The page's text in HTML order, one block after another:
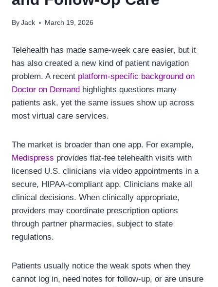
By Jack March 19, 2026
Telehealth has made same-week care easier, but it
has also created a new kind of patient navigation
problem. A recent platform-specific background on
Doctor on Demand highlights questions many
patients ask, yet the same issues show up across
most virtual care services.
The market is broader than one app. For example,
Medispress provides flat-fee telehealth visits with
licensed U.S. clinicians via video appointments in a
secure, HIPAA-compliant app. Clinicians make all
clinical decisions. When clinically appropriate,
providers may coordinate prescription options
through partner pharmacies, subject to state
regulations.
Patients usually notice the weak spots when they
cannot log in, need notes for follow-up, or are unsure